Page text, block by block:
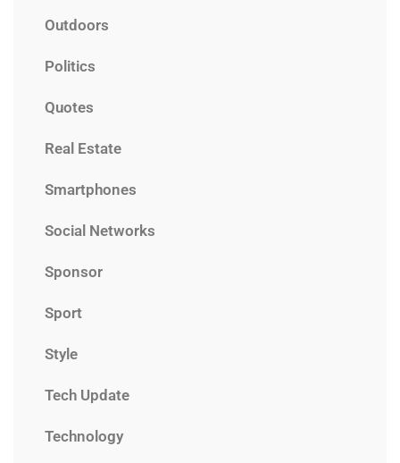
Outdoors
Politics
Quotes
Real Estate
Smartphones
Social Networks
Sponsor
Sport
Style
Tech Update
Technology